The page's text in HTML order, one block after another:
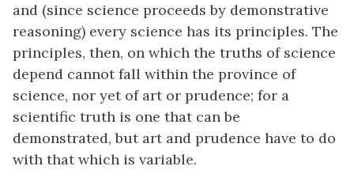
and (since science proceeds by demonstrative
reasoning) every science has its principles. The
principles, then, on which the truths of science
depend cannot fall within the province of
science, nor yet of art or prudence; for a
scientific truth is one that can be
demonstrated, but art and prudence have to do
with that which is variable.